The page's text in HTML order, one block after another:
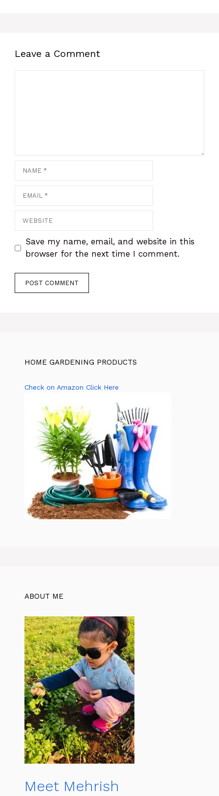
Leave a Comment
Name
Email
Website
Save my name, email, and website in this
browser for the next time I comment.
HOME GARDENING PRODUCTS
Check on Amazon Click Here
ABOUT ME
Meet Mehrish